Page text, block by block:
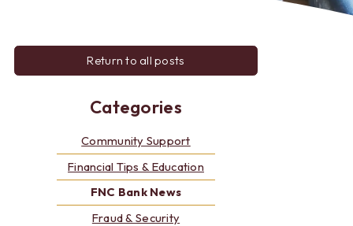
Return to all posts
Categories
Community Support
Financial Tips & Education
FNC Bank News
Fraud & Security